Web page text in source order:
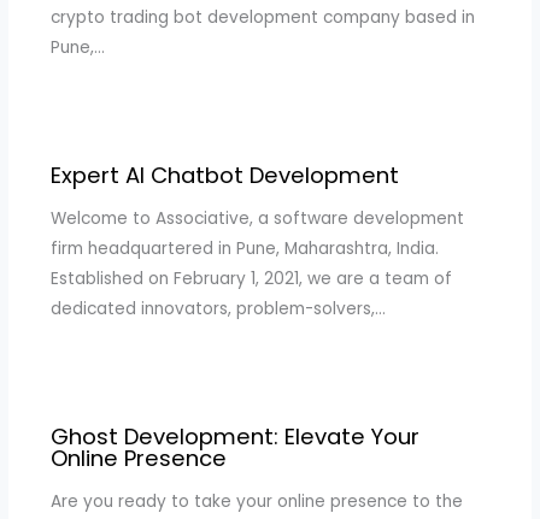
crypto trading bot development company based in
Pune,…
Expert AI Chatbot Development
Welcome to Associative, a software development
firm headquartered in Pune, Maharashtra, India.
Established on February 1, 2021, we are a team of
dedicated innovators, problem-solvers,…
Ghost Development: Elevate Your
Online Presence
Are you ready to take your online presence to the